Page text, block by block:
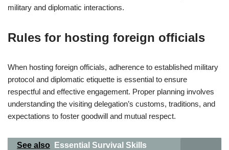
military and diplomatic interactions.
Rules for hosting foreign officials
When hosting foreign officials, adherence to established military
protocol and diplomatic etiquette is essential to ensure
respectful and effective engagement. Proper planning involves
understanding the visiting delegation’s customs, traditions, and
expectations to foster goodwill and mutual respect.
See also
Essential Survival Skills